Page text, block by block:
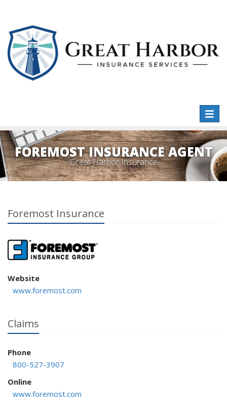
FOREMOST INSURANCE AGENT
Great Harbor Insurance
Foremost Insurance
Website
www.foremost.com
Claims
Phone
800-527-3907
Online
www.foremost.com